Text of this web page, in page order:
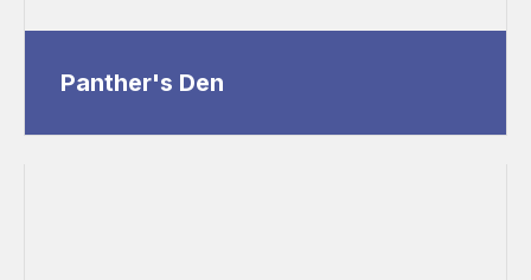
Panther's Den